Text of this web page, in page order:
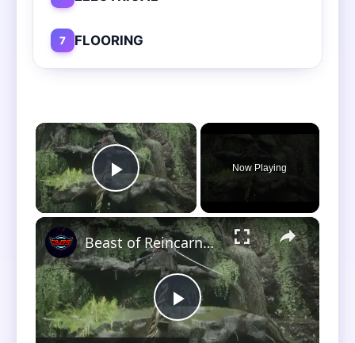
7 FLOORING
×
Play Video
Now Playing
×
Play
Beast of Reincarnation - Chapter 2: Depart and Explore: Reach Dragon Vein Shrine (Stimpack Limit)